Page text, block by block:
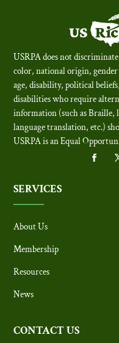
USRPA does not
color, national origin,
age, disability, political
disabilities who require
information (such as Braille,
language translation, etc.)
USRPA is an Equal
SERVICES
About Us
Membership
Resources
News
CONTACT US